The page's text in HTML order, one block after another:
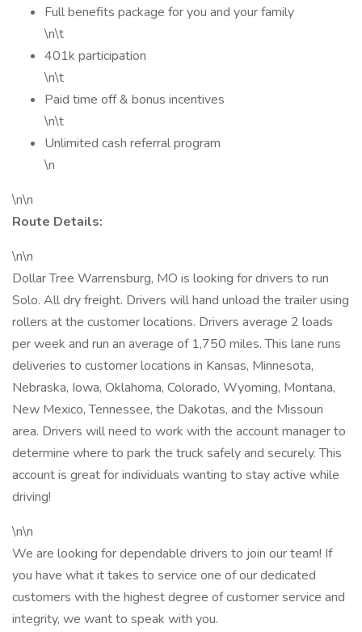
Full benefits package for you and your family
\n\t
401k participation
\n\t
Paid time off & bonus incentives
\n\t
Unlimited cash referral program
\n
\n\n
Route Details:
\n\n
Dollar Tree Warrensburg, MO is looking for drivers to run
Solo. All dry freight. Drivers will hand unload the trailer using
rollers at the customer locations. Drivers average 2 loads
per week and run an average of 1,750 miles. This lane runs
deliveries to customer locations in Kansas, Minnesota,
Nebraska, Iowa, Oklahoma, Colorado, Wyoming, Montana,
New Mexico, Tennessee, the Dakotas, and the Missouri
area. Drivers will need to work with the account manager to
determine where to park the truck safely and securely. This
account is great for individuals wanting to stay active while
driving!
\n\n
We are looking for dependable drivers to join our team! If
you have what it takes to service one of our dedicated
customers with the highest degree of customer service and
integrity, we want to speak with you.